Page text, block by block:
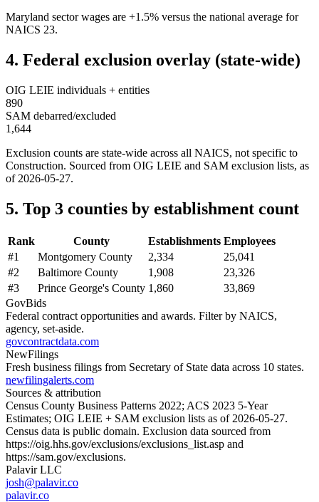
Maryland sector wages are +1.5% versus the national average for
NAICS 23.
4. Federal exclusion overlay (state-wide)
OIG LEIE individuals + entities
890
SAM debarred/excluded
1,644
Exclusion counts are state-wide across all NAICS, not specific to
Construction. Sourced from OIG LEIE and SAM exclusion lists, as
of 2026-05-27.
5. Top 3 counties by establishment count
Rank County Establishments Employees
#1 Montgomery County 2,334
25,041
#2 Baltimore County 1,908
23,326
#3 Prince George's County 1,860
33,869
GovBids
Federal contract opportunities and awards. Filter by NAICS,
agency, set-aside.
govcontractdata.com
NewFilings
Fresh business filings from Secretary of State data across 10 states.
newfilingalerts.com
Sources & attribution
Census County Business Patterns 2022; ACS 2023 5-Year
Estimates; OIG LEIE + SAM exclusion lists as of 2026-05-27.
Census data is public domain. Exclusion data sourced from
https://oig.hhs.gov/exclusions/exclusions_list.asp and
https://sam.gov/exclusions.
Palavir LLC
josh@palavir.co
palavir.co